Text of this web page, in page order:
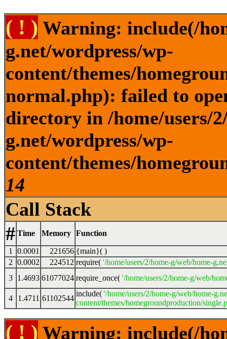
( ! ) Warning: include(/
g.net/wordpress/wp-
content/themes/
normal.php): failed to
directory in /home/users/
g.net/wordpress/wp-
content/themes/
14
Call Stack
# Time Memory Function
1 0.0001 221656 {main}( )
2 0.0002 224512 require( '/home/users/2/home-g/web/home-
3
1.4693 61077024 require_once( '/home/users/2/home-g/web/
4 1.4711 61102544
include( '/home/users/2/home-g/web/home-
content/themes/homegroundproduction/
( ! ) Warning: include(/